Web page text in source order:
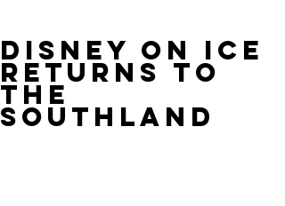
Disney On Ice
Returns To
The
Southland